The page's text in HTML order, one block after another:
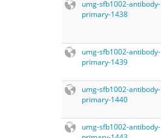
umg-sfb1002-antibody-
primary-1438
umg-sfb1002-antibody-
primary-1439
umg-sfb1002-antibody-
primary-1440
umg-sfb1002-antibody-